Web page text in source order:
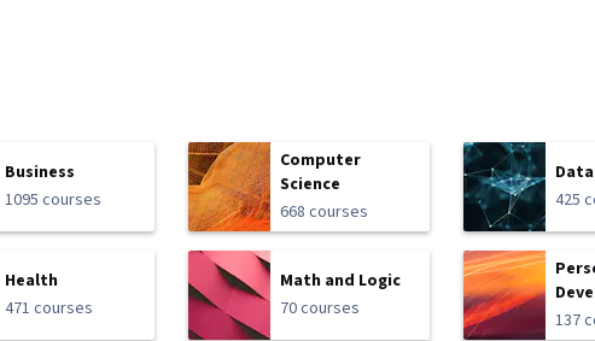
Business
1095 courses
Computer
Science
668 courses
425
Health
471 courses
Math and Logic
70 courses
137